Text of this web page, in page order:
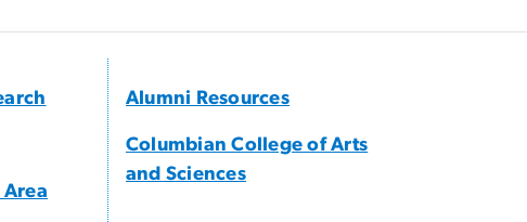
Area
Alumni Resources
Columbian College of Arts
and Sciences